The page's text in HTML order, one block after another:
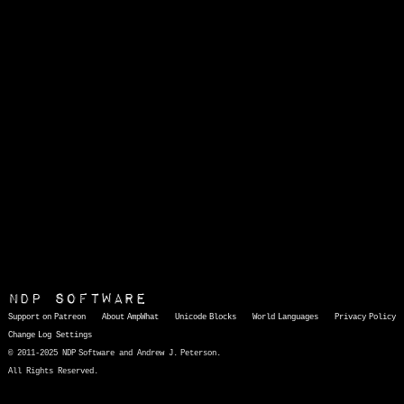
NDP Software
Support on Patreon About AmpWhat Unicode Blocks World Languages
Privacy Policy
Change Log Settings
© 2011-2025 NDP Software and Andrew J. Peterson.
All Rights Reserved.